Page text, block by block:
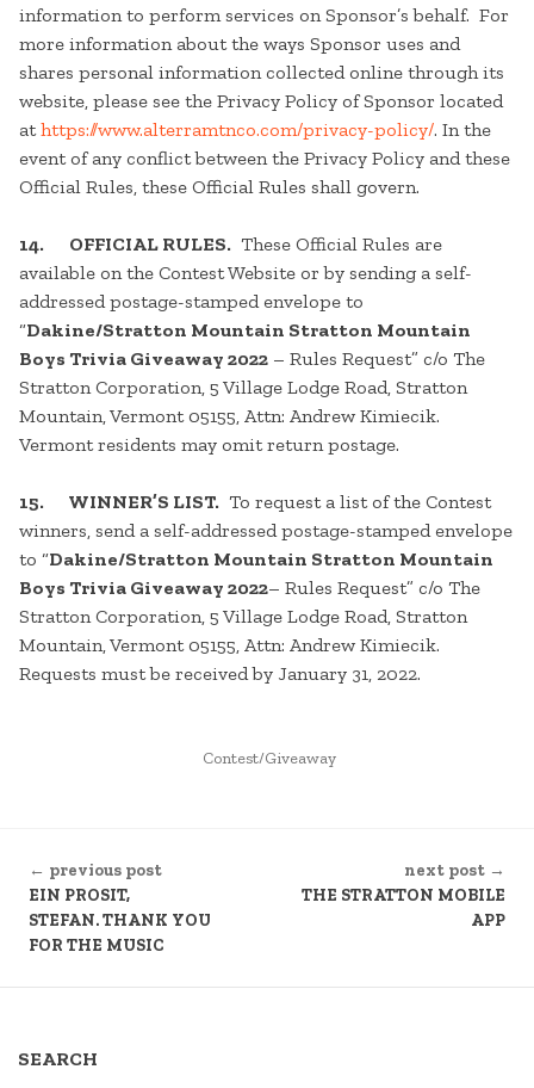
information to perform services on Sponsor’s behalf. For
more information about the ways Sponsor uses and
shares personal information collected online through its
website, please see the Privacy Policy of Sponsor located
athttps://www.alterramtnco.com/privacy-policy/. In the
event of any conflict between the Privacy Policy and these
Official Rules, these Official Rules shall govern.
14. OFFICIAL RULES. These Official Rules are
available on the Contest Website or by sending a self-
addressed postage-stamped envelope to
“Dakine/Stratton Mountain Stratton Mountain
Boys Trivia Giveaway 2022 – Rules Request” c/o The
Stratton Corporation, 5 Village Lodge Road, Stratton
Mountain, Vermont 05155, Attn: Andrew Kimiecik.
Vermont residents may omit return postage.
15. WINNER’S LIST. To request a list of the Contest
winners, send a self-addressed postage-stamped envelope
to “Dakine/Stratton Mountain Stratton Mountain
Boys Trivia Giveaway 2022– Rules Request” c/o The
Stratton Corporation, 5 Village Lodge Road, Stratton
Mountain, Vermont 05155, Attn: Andrew Kimiecik.
Requests must be received by January 31, 2022.
POSTED
Contest/Giveaway
READING
← previous post
EIN PROSIT,
STEFAN. THANK YOU
FOR THE MUSIC
next post →
THE STRATTON MOBILE
APP
SEARCH